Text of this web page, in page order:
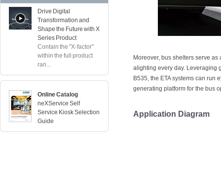
Drive Digital
Transformation and
Shape the Future with X
Series Product
Contain the "X-factor"
within the full product
ran...
Online Catalog
neXService Self
Service Kiosk Selection
Guide
Moreover, bus shelters serve
alighting every day. Leveraging
B535, the ETA systems can run
generating platform for the bus
Application Diagram